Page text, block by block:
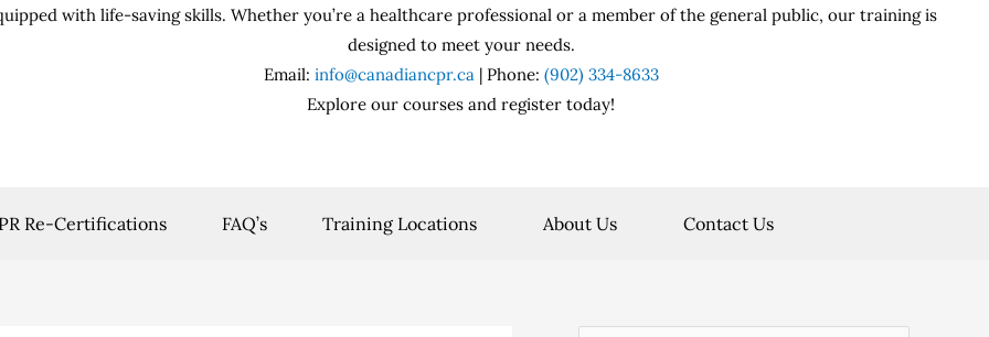
with life-saving skills. Whether you’re a healthcare professional or a member of the general public, our training is
designed to meet your needs.
Email: info@canadiancpr.ca | Phone: (902) 334-8633
Explore our courses and register today!
Re-Certifications FAQ’s Training Locations About Us Contact Us